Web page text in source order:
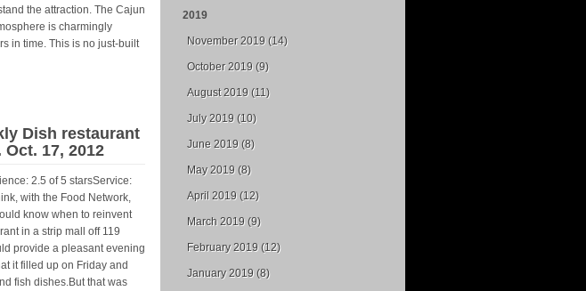
the attraction. The Cajun
is charmingly
in time. This is no just-built
Dish restaurant
17, 2012
2.5 of 5 starsService:
with the Food Network,
know when to reinvent
in a strip mall off 119
provide a pleasant evening
it filled up on Friday and
fish dishes.But that was
2019
November 2019 (14)
October 2019 (9)
August 2019 (11)
July 2019 (10)
June 2019 (8)
May 2019 (8)
April 2019 (12)
March 2019 (9)
February 2019 (12)
January 2019 (8)